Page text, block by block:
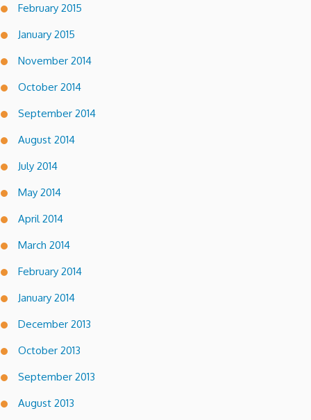
February 2015
January 2015
November 2014
October 2014
September 2014
August 2014
July 2014
May 2014
April 2014
March 2014
February 2014
January 2014
December 2013
October 2013
September 2013
August 2013